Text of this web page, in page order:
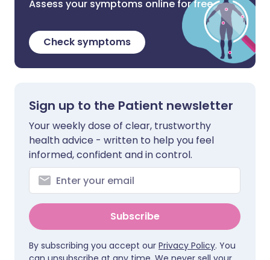
Assess your symptoms online for free
Check symptoms
Sign up to the Patient newsletter
Your weekly dose of clear, trustworthy
health advice - written to help you feel
informed, confident and in control.
Subscribe
By subscribing you accept our Privacy Policy. You